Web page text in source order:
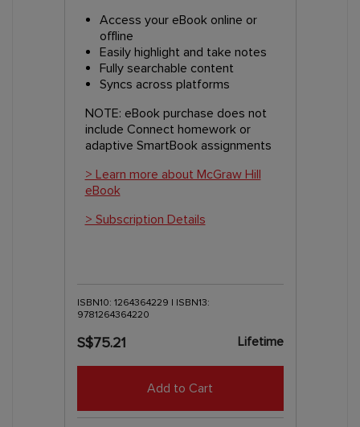
Access your eBook online or
offline
Easily highlight and take notes
Fully searchable content
Syncs across platforms
NOTE: eBook purchase does not
include Connect homework or
adaptive SmartBook assignments
> Learn more about McGraw Hill
eBook
> Subscription Details
ISBN10: 1264364229 | ISBN13:
9781264364220
S$75.21 Lifetime
Add to Cart